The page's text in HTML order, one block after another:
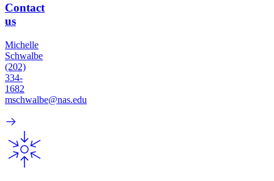
Contact
us
Michelle
Schwalbe
(202)
334-
1682
mschwalbe@nas.edu